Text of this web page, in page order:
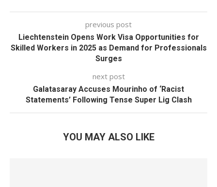
previous post
Liechtenstein Opens Work Visa Opportunities for
Skilled Workers in 2025 as Demand for Professionals
Surges
next post
Galatasaray Accuses Mourinho of ‘Racist
Statements’ Following Tense Super Lig Clash
YOU MAY ALSO LIKE